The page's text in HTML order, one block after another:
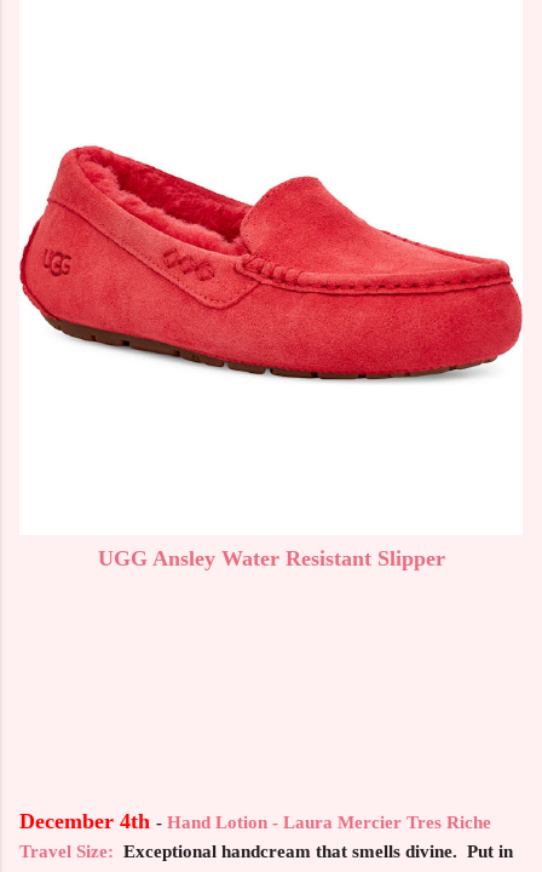
UGG Ansley Water Resistant Slipper
December 4th - Hand Lotion - Laura Mercier Tres Riche
Travel Size: Exceptional handcream that smells divine. Put in